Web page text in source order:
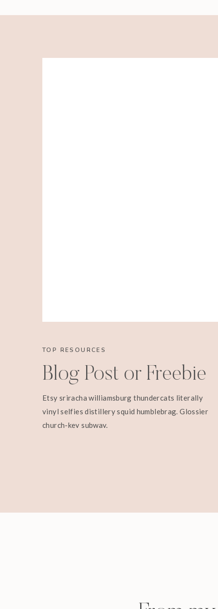
TOP RESOURCES
Blog Post or Freebie
Etsy sriracha williamsburg thundercats literally
vinyl selfies distillery squid humblebrag. Glossier
church-key subway.